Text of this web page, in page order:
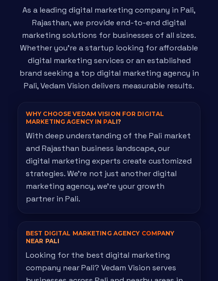
As a leading digital marketing company in Pali,
Rajasthan, we provide end-to-end digital
marketing solutions for businesses of all sizes.
Whether you're a startup looking for affordable
digital marketing services or an established
brand seeking a top digital marketing agency in
Pali, Vedam Vision delivers measurable results.
WHY CHOOSE VEDAM VISION FOR DIGITAL
MARKETING AGENCY IN PALI?
With deep understanding of the Pali market
and Rajasthan business landscape, our
digital marketing experts create customized
strategies. We're not just another digital
marketing agency, we're your growth
partner in Pali.
BEST DIGITAL MARKETING AGENCY COMPANY
NEAR PALI
Looking for the best digital marketing
company near Pali? Vedam Vision serves